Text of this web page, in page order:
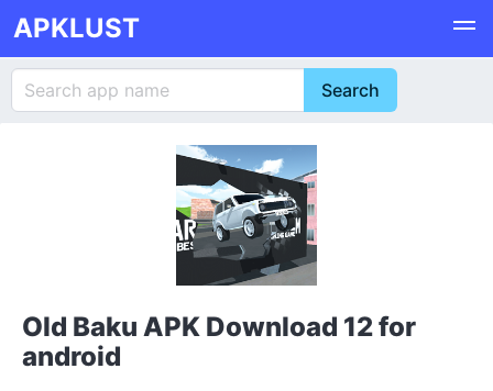
APKLUST
Old Baku APK Download 12 for
android